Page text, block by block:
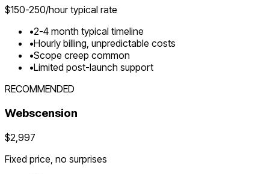
$150-250/hour typical rate
•2-4 month typical timeline
•Hourly billing, unpredictable costs
•Scope creep common
•Limited post-launch support
RECOMMENDED
Webscension
$2,997
Fixed price, no surprises